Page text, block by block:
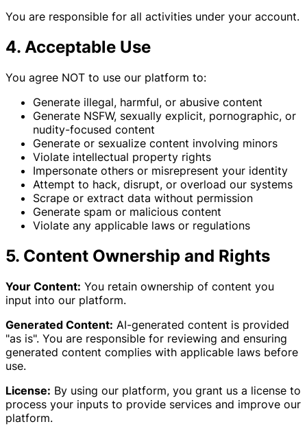
You are responsible for all activities under your account.
4. Acceptable Use
You agree NOT to use our platform to:
Generate illegal, harmful, or abusive content
Generate NSFW, sexually explicit, pornographic, or
nudity-focused content
Generate or sexualize content involving minors
Violate intellectual property rights
Impersonate others or misrepresent your identity
Attempt to hack, disrupt, or overload our systems
Scrape or extract data without permission
Generate spam or malicious content
Violate any applicable laws or regulations
5. Content Ownership and Rights
Your Content: You retain ownership of content you
input into our platform.
Generated Content: AI-generated content is provided
"as is". You are responsible for reviewing and ensuring
generated content complies with applicable laws before
use.
License: By using our platform, you grant us a license to
process your inputs to provide services and improve our
platform.